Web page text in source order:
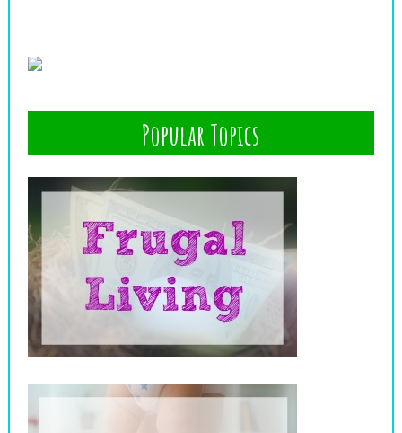
Popular Topics